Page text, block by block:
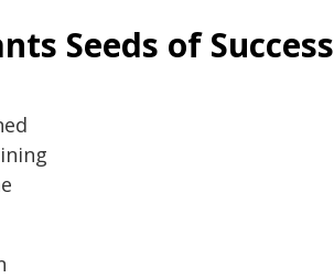
Seeds of Success